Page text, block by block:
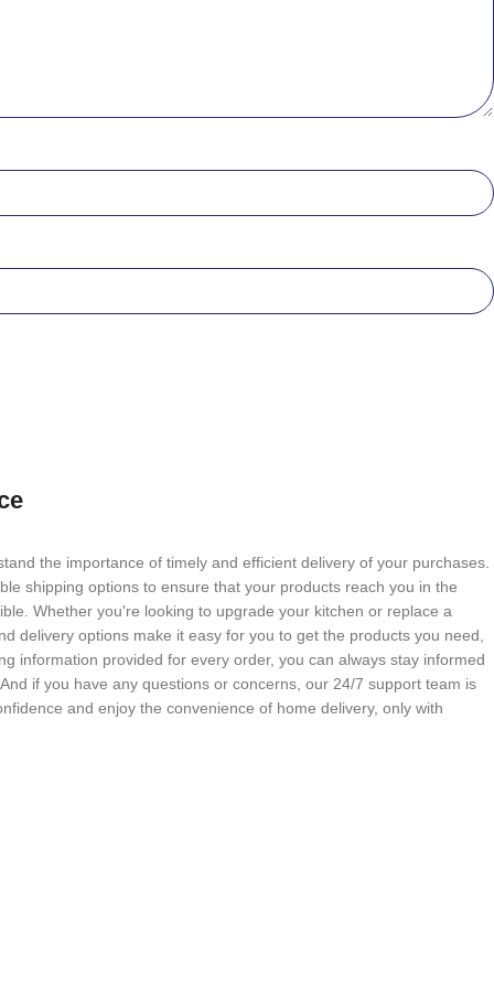
the importance of timely and efficient delivery of your purchases.
shipping options to ensure that your products reach you in the
Whether you're looking to upgrade your kitchen or replace a
delivery options make it easy for you to get the products you need,
information provided for every order, you can always stay informed
if you have any questions or concerns, our 24/7 support team is
and enjoy the convenience of home delivery, only with